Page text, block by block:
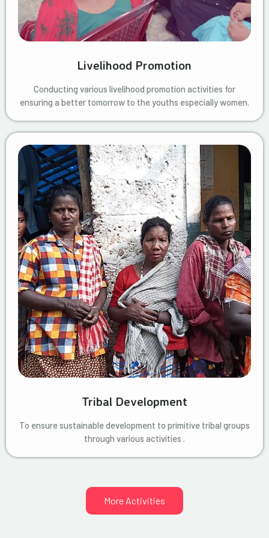
Livelihood Promotion
Conducting various livelihood promotion activities for
ensuring a better tomorrow to the youths especially women.
Tribal Development
To ensure sustainable development to primitive tribal groups
through various activities .
More Activities